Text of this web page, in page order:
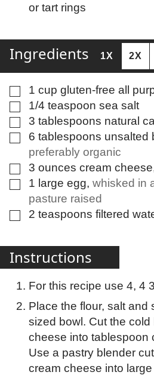
or tart rings
Ingredients 1X 2X
▢
1 cup gluten-free all
▢
1/4 teaspoon sea salt
▢
3 tablespoons natural
▢
6 tablespoons unsalted
preferably organic
▢
3 ounces cream cheese
▢
1 large egg, whisked in
pasture raised
▢
2 teaspoons filtered
Instructions
For this recipe use 4, 4
Place the flour, salt and
sized bowl. Cut the
cheese into tablespoon
Use a pastry blender
cream cheese into